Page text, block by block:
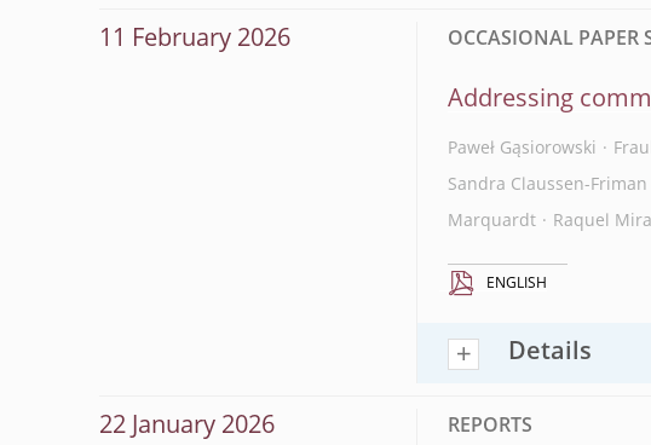
11 February 2026 OCCASIONAL PAPER
Addressing
Paweł Gąsiorowski
Sandra Claussen-Friman
Marquardt Raquel
ENGLISH
Details
22 January 2026 REPORTS